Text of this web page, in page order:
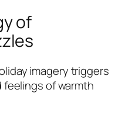
of
imagery triggers
of warmth